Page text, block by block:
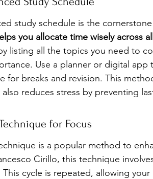
study schedule is the
you allocate time wisely across
listing all the topics you need to
Use a planner or digital app
for breaks and revision. This
also reduces stress by preventing
for Focus
is a popular method to
Cirillo, this technique
cycle is repeated, allowing